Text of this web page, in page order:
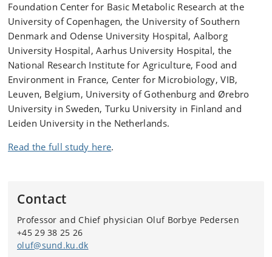
Foundation Center for Basic Metabolic Research at the
University of Copenhagen, the University of Southern
Denmark and Odense University Hospital, Aalborg
University Hospital, Aarhus University Hospital, the
National Research Institute for Agriculture, Food and
Environment in France, Center for Microbiology, VIB,
Leuven, Belgium, University of Gothenburg and Ørebro
University in Sweden, Turku University in Finland and
Leiden University in the Netherlands.
Read the full study here.
Contact
Professor and Chief physician Oluf Borbye Pedersen
+45 29 38 25 26
oluf@sund.ku.dk